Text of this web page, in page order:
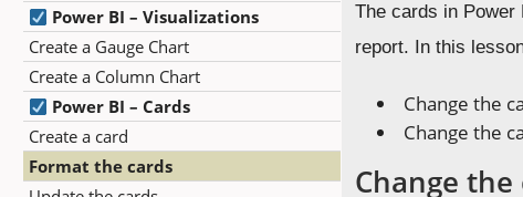
Power BI – Visualizations
Create a Gauge Chart
Create a Column Chart
Power BI – Cards
Create a card
Format the cards
The cards in Power
report. In this
Change the
Change the
Change